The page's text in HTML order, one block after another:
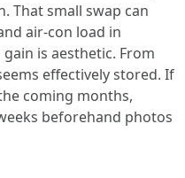
That small swap can
air-con load in
is aesthetic. From
effectively stored. If
coming months,
beforehand photos